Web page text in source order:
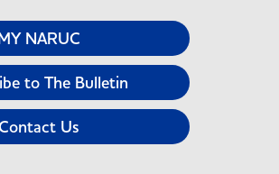
NARUC
to The Bulletin
Us